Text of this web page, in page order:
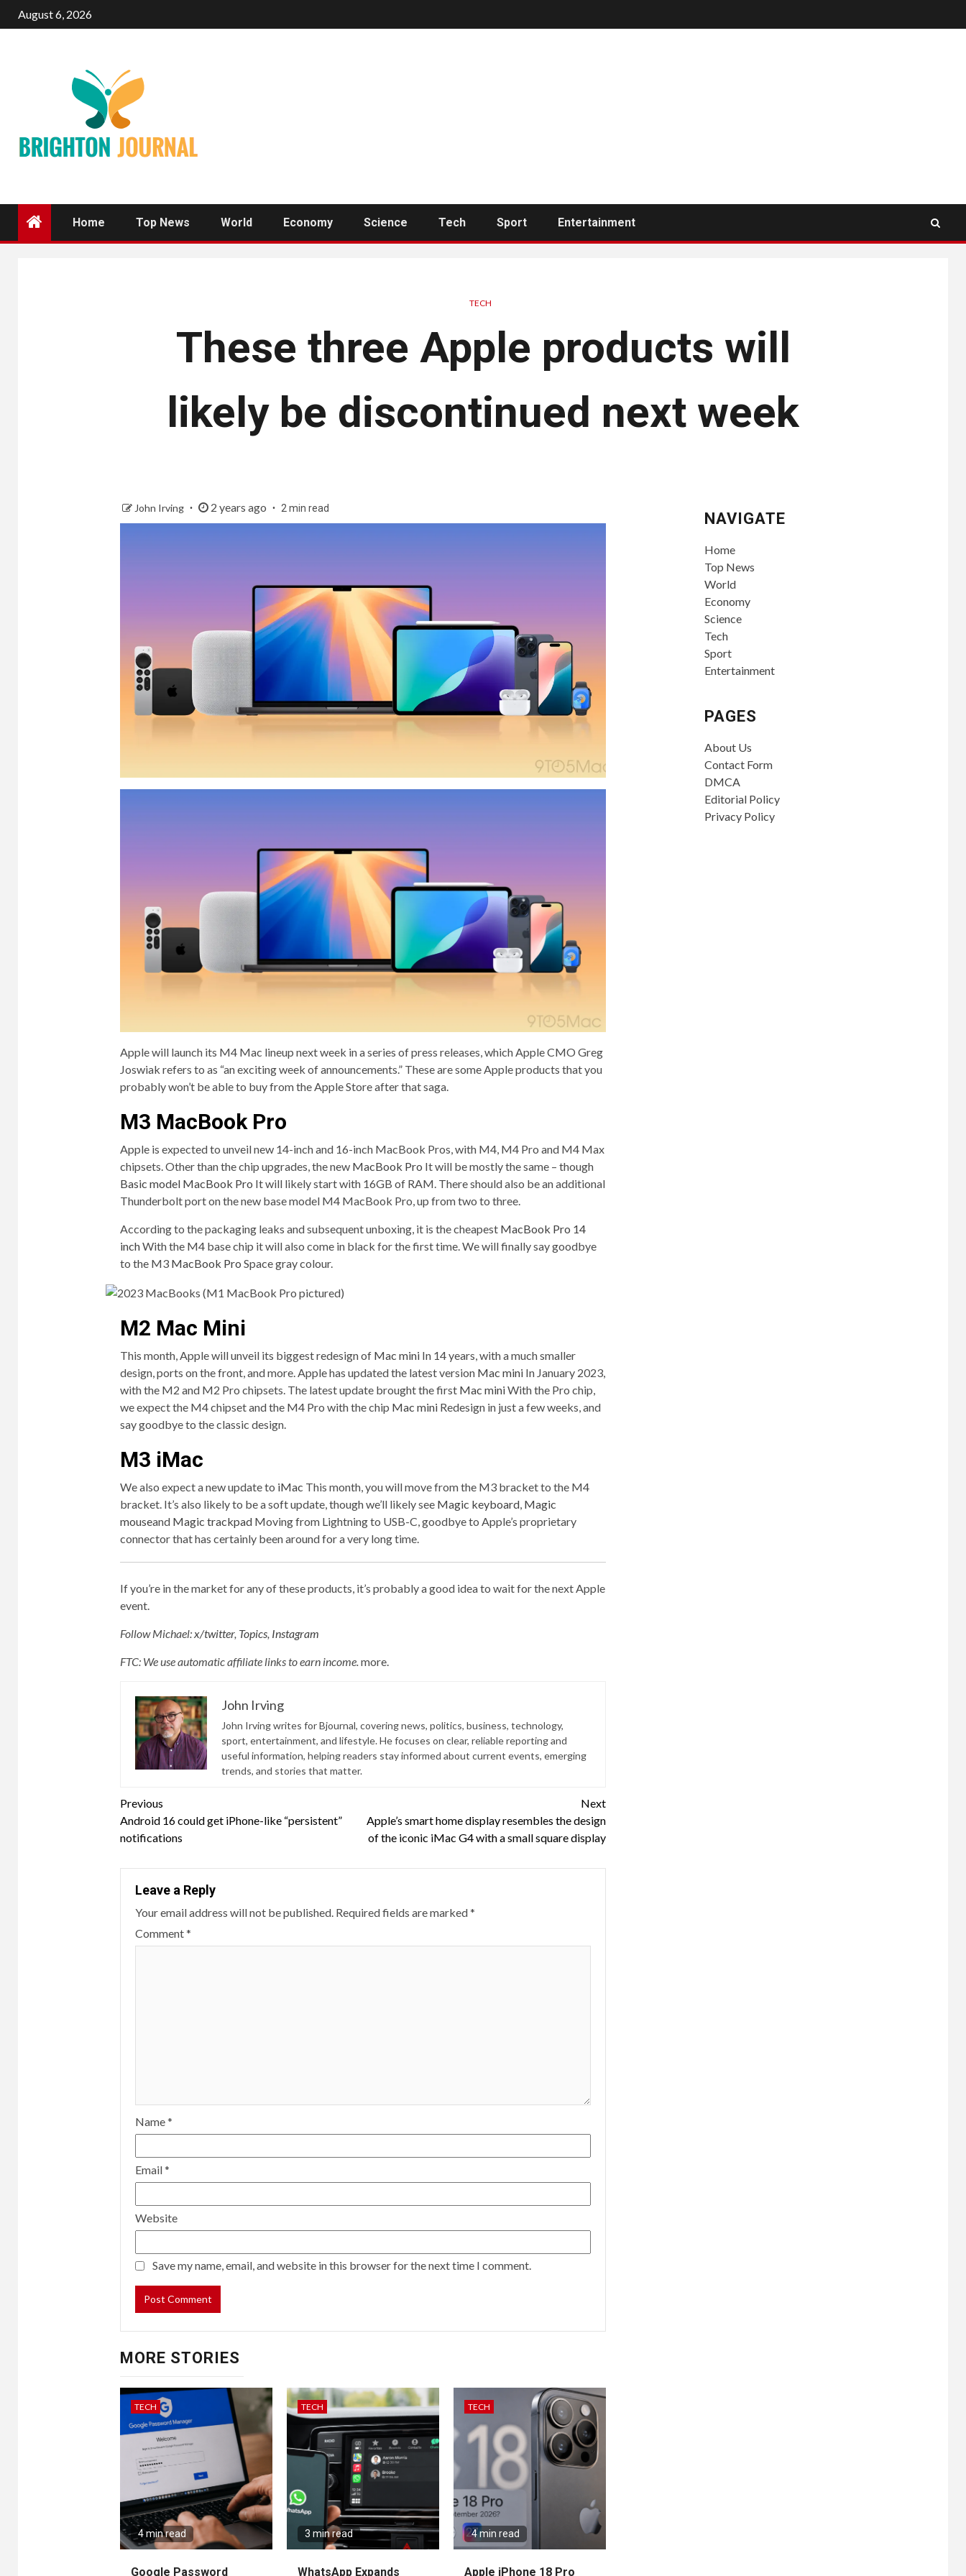
August 6, 2026
Home Top News World Economy Science Tech Sport Entertainment
TECH
These three Apple products will
likely be discontinued next week
John Irving 2 years ago 2 min read
Apple will launch its M4 Mac lineup next week in a series of press releases, which Apple CMO Greg
Joswiak refers to as “an exciting week of announcements.” These are some Apple products that you
probably won’t be able to buy from the Apple Store after that saga.
M3 MacBook Pro
Apple is expected to unveil new 14-inch and 16-inch MacBook Pros, with M4, M4 Pro and M4 Max
chipsets. Other than the chip upgrades, the new MacBook Pro It will be mostly the same – though
Basic model MacBook Pro It will likely start with 16GB of RAM. There should also be an additional
Thunderbolt port on the new base model M4 MacBook Pro, up from two to three.
According to the packaging leaks and subsequent unboxing, it is the cheapest MacBook Pro 14
inchWith the M4 base chip it will also come in black for the first time. We will finally say goodbye
to the M3 MacBook Pro Space gray colour.
M2 Mac Mini
This month, Apple will unveil its biggest redesign of Mac miniIn 14 years, with a much smaller
design, ports on the front, and more. Apple has updated the latest version Mac miniIn January 2023,
with the M2 and M2 Pro chipsets. The latest update brought the first Mac miniWith the Pro chip,
we expect the M4 chipset and the M4 Pro with the chip Mac miniRedesign in just a few weeks, and
say goodbye to the classic design.
M3 iMac
We also expect a new update to iMac This month, you will move from the M3 bracket to the M4
bracket. It’s also likely to be a soft update, though we’ll likely see Magic keyboard, Magic
mouseand Magic trackpadMoving from Lightning to USB-C, goodbye to Apple’s proprietary
connector that has certainly been around for a very long time.
If you’re in the market for any of these products, it’s probably a good idea to wait for the next Apple
event.
Follow Michael:x/twitter, Topics, Instagram
FTC: We use automatic affiliate links to earn income.more.
John Irving
John Irving writes for Bjournal, covering news, politics, business, technology,
sport, entertainment, and lifestyle. He focuses on clear, reliable reporting and
useful information, helping readers stay informed about current events, emerging
trends, and stories that matter.
Continue
Reading
Previous
Android 16 could get iPhone-like “persistent”
notifications
Next
Apple’s smart home display resembles the design
of the iconic iMac G4 with a small square display
Leave a Reply
Your email address will not be published. Required fields are marked*
Comment*
Name*
Email*
Website
Save my name, email, and website in this browser for the next time I comment.
MORE STORIES
TECH
4 min read
Google Password
TECH
3 min read
WhatsApp Expands
TECH
4 min read
Apple iPhone 18 Pro
NAVIGATE
Home
Top News
World
Economy
Science
Tech
Sport
Entertainment
PAGES
About Us
Contact Form
DMCA
Editorial Policy
Privacy Policy